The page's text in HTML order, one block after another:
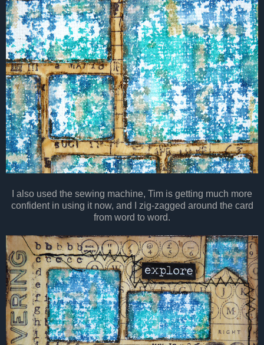
I also used the sewing machine, Tim is getting much more
confident in using it now, and I zig-zagged around the card
from word to word.